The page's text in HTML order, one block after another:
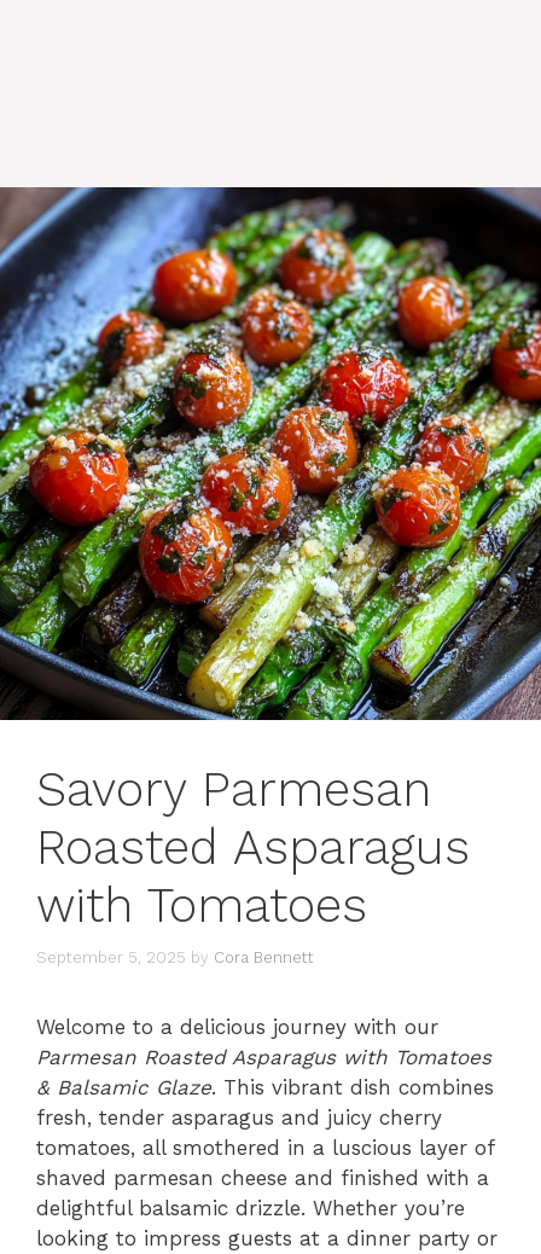
Savory Parmesan
Roasted Asparagus
with Tomatoes
September 5, 2025 by Cora Bennett
Welcome to a delicious journey with our
Parmesan Roasted Asparagus with Tomatoes
& Balsamic Glaze. This vibrant dish combines
fresh, tender asparagus and juicy cherry
tomatoes, all smothered in a luscious layer of
shaved parmesan cheese and finished with a
delightful balsamic drizzle. Whether you’re
looking to impress guests at a dinner party or